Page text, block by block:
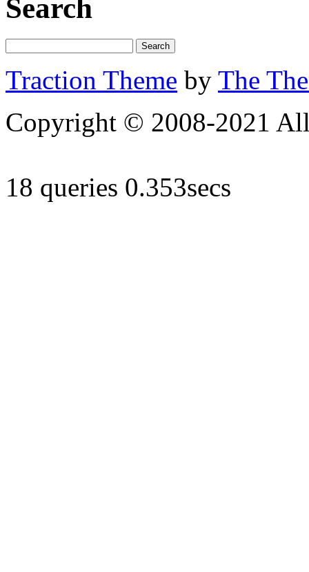
Search
Traction Theme by The
Copyright © 2008-2021
18 queries 0.353secs